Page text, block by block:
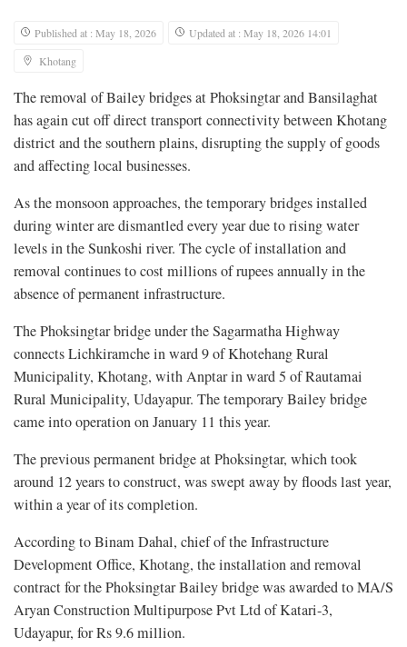
Published at : May 18, 2026
Updated at : May 18, 2026 14:01
Khotang
The removal of Bailey bridges at Phoksingtar and Bansilaghat
has again cut off direct transport connectivity between Khotang
district and the southern plains, disrupting the supply of goods
and affecting local businesses.
As the monsoon approaches, the temporary bridges installed
during winter are dismantled every year due to rising water
levels in the Sunkoshi river. The cycle of installation and
removal continues to cost millions of rupees annually in the
absence of permanent infrastructure.
The Phoksingtar bridge under the Sagarmatha Highway
connects Lichkiramche in ward 9 of Khotehang Rural
Municipality, Khotang, with Anptar in ward 5 of Rautamai
Rural Municipality, Udayapur. The temporary Bailey bridge
came into operation on January 11 this year.
The previous permanent bridge at Phoksingtar, which took
around 12 years to construct, was swept away by floods last year,
within a year of its completion.
According to Binam Dahal, chief of the Infrastructure
Development Office, Khotang, the installation and removal
contract for the Phoksingtar Bailey bridge was awarded to MA/S
Aryan Construction Multipurpose Pvt Ltd of Katari-3,
Udayapur, for Rs 9.6 million.